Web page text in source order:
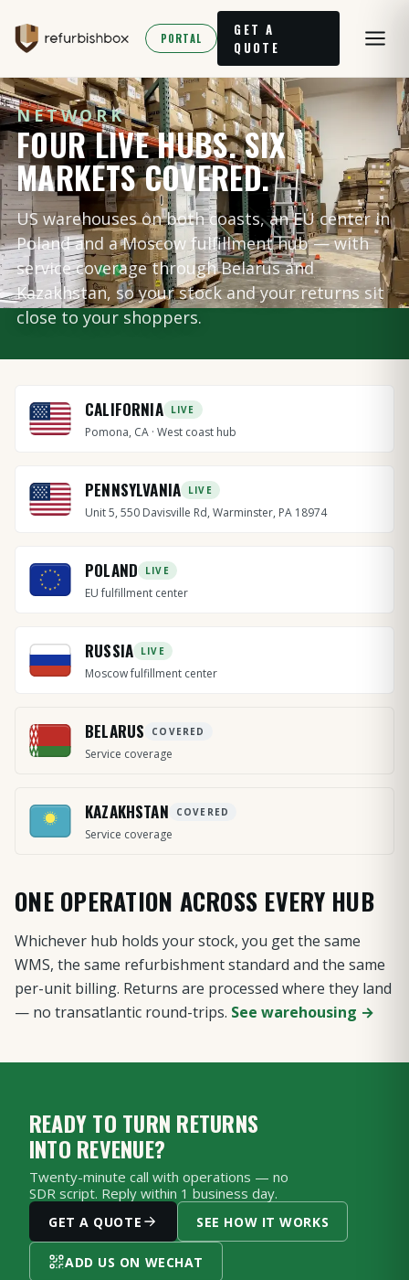
PORTAL
GET A
QUOTE
NETWORK
FOUR LIVE HUBS. SIX
MARKETS COVERED.
US warehouses on both coasts, an EU center in
Poland and a Moscow fulfillment hub — with
service coverage through Belarus and
Kazakhstan, so your stock and your returns sit
close to your shoppers.
CALIFORNIA LIVE
Pomona, CA · West coast hub
PENNSYLVANIA LIVE
Unit 5, 550 Davisville Rd, Warminster, PA 18974
POLAND LIVE
EU fulfillment center
RUSSIA LIVE
Moscow fulfillment center
BELARUS COVERED
Service coverage
KAZAKHSTAN COVERED
Service coverage
ONE OPERATION ACROSS EVERY HUB
Whichever hub holds your stock, you get the same
WMS, the same refurbishment standard and the same
per-unit billing. Returns are processed where they land
— no transatlantic round-trips. See warehousing →
READY TO TURN RETURNS
INTO REVENUE?
Twenty-minute call with operations — no
SDR script. Reply within 1 business day.
GET A QUOTE SEE HOW IT WORKS
ADD US ON WECHAT